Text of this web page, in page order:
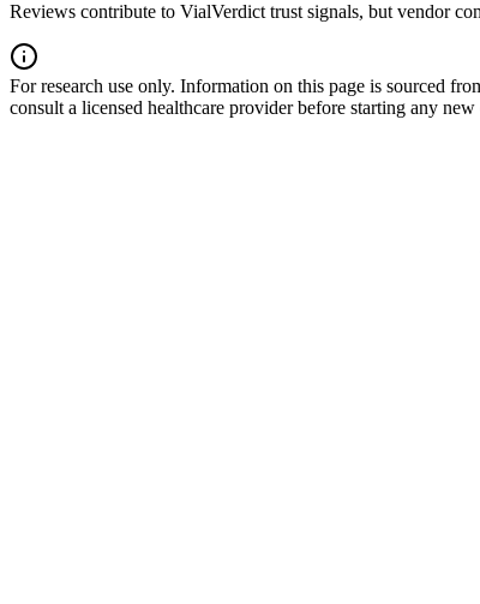
Reviews contribute to VialVerdict trust signals, but vendor
For research use only. Information on this page is sourced
consult a licensed healthcare provider before starting any